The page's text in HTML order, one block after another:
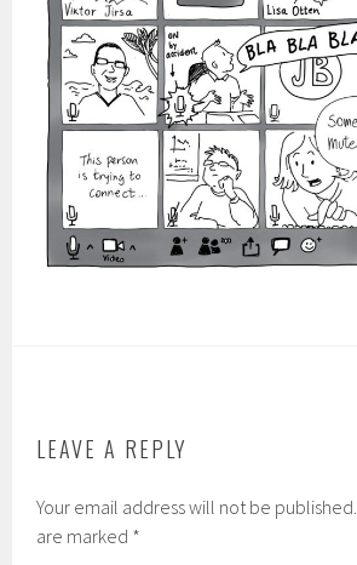
LEAVE A REPLY
Your email address will not be published.
are marked *